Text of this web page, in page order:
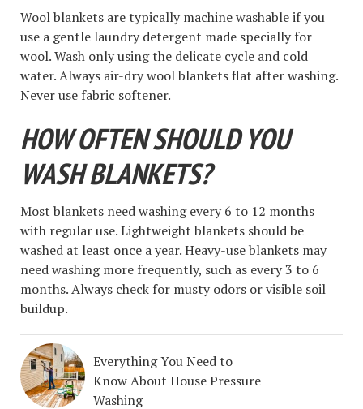
Wool blankets are typically machine washable if you
use a gentle laundry detergent made specially for
wool. Wash only using the delicate cycle and cold
water. Always air-dry wool blankets flat after washing.
Never use fabric softener.
HOW OFTEN SHOULD YOU
WASH BLANKETS?
Most blankets need washing every 6 to 12 months
with regular use. Lightweight blankets should be
washed at least once a year. Heavy-use blankets may
need washing more frequently, such as every 3 to 6
months. Always check for musty odors or visible soil
buildup.
Everything You Need to
Know About House Pressure
Washing